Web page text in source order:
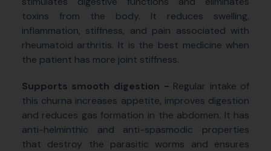
toxins from the body. It reduces swelling,
inflammation, stiffness, and pain associated with
rheumatoid arthritis. It is the best medicine when
the patient has more joint stiffness.
Supports smooth digestion - Regular intake of
this churna increases appetite, improves digestion
and reduces gas formation in the abdomen. It has
anti-helminthic and anti-spasmodic properties
that destroy the parasitic worms and ensures